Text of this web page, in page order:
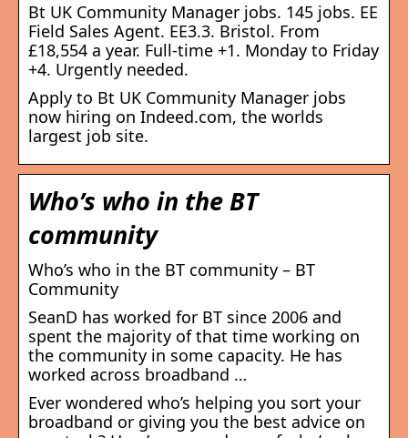
Bt UK Community Manager jobs. 145 jobs. EE
Field Sales Agent. EE3.3. Bristol. From
£18,554 a year. Full-time +1. Monday to Friday
+4. Urgently needed.
Apply to Bt UK Community Manager jobs
now hiring on Indeed.com, the worlds
largest job site.
Who’s who in the BT
community
Who’s who in the BT community – BT
Community
SeanD has worked for BT since 2006 and
spent the majority of that time working on
the community in some capacity. He has
worked across broadband …
Ever wondered who’s helping you sort your
broadband or giving you the best advice on